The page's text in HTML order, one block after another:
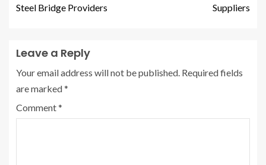
Steel Bridge Providers
Suppliers
Leave a Reply
Your email address will not be published. Required fields
are marked*
Comment*